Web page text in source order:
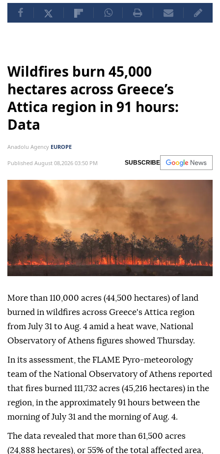
Wildfires burn 45,000
hectares across Greece’s
Attica region in 91 hours:
Data
Anadolu Agency EUROPE
Published August 08,2026 03:50 PM SUBSCRIBE
More than 110,000 acres (44,500 hectares) of land
burned in wildfires across Greece's Attica region
from July 31 to Aug. 4 amid a heat wave, National
Observatory of Athens figures showed Thursday.
In its assessment, the FLAME Pyro-meteorology
team of the National Observatory of Athens reported
that fires burned 111,732 acres (45,216 hectares) in the
region, in the approximately 91 hours between the
morning of July 31 and the morning of Aug. 4.
The data revealed that more than 61,500 acres
(24,888 hectares), or 55% of the total affected area,